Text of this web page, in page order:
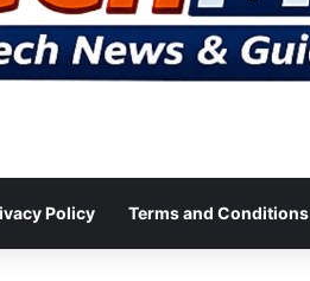
Policy Terms and Conditions